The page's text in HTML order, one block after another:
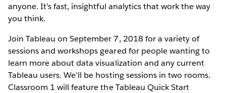
anyone. It’s fast, insightful analytics that work the way
you think.
Join Tableau on September 7, 2018 for a variety of
sessions and workshops geared for people wanting to
learn more about data visualization and any current
Tableau users. We'll be hosting sessions in two rooms.
Classroom 1 will feature the Tableau Quick Start